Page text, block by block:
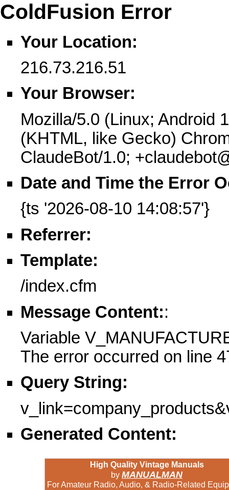
ColdFusion Error
Your Location:
216.73.216.51
Your Browser:
Mozilla/5.0 (Linux; Android
(KHTML, like Gecko)
ClaudeBot/1.0;
Date and Time the Error
{ts '2026-08-10 14:08:57'}
Referrer:
Template:
/index.cfm
Message Content::
Variable
The error occurred on line
Query String:
Generated Content:
High Quality Vintage Manuals
by MANUALMAN
For Amateur Radio, Audio, & Radio-Related